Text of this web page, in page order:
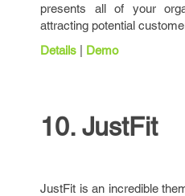
presents all of your
attracting potential
Details
Demo
10. JustFit
JustFit is an incredible